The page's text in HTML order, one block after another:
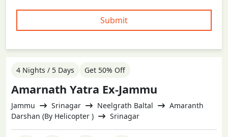
Submit
4 Nights / 5 Days Get 50% Off
Amarnath Yatra Ex-Jammu
Jammu Srinagar Neelgrath Baltal
Amaranth
Darshan (By Helicopter )
Srinagar